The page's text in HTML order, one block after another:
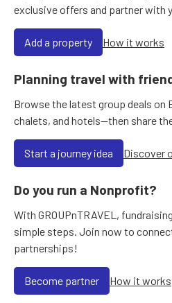
exclusive offers and partner with
Add a property How it works
Planning travel with
Browse the latest group deals on
chalets, and hotels—then share
Start a journey idea Discover
Do you run a Nonprofit?
With GROUPnTRAVEL,
simple steps. Join now to
partnerships!
Become partner How it works